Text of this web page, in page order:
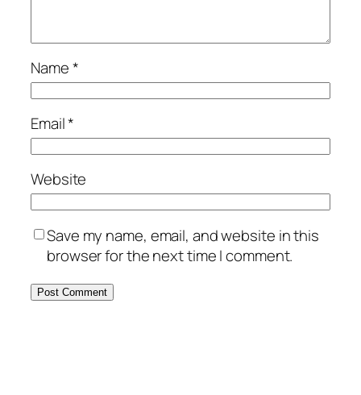
Name*
Email*
Website
Save my name, email, and website in this
browser for the next time I comment.